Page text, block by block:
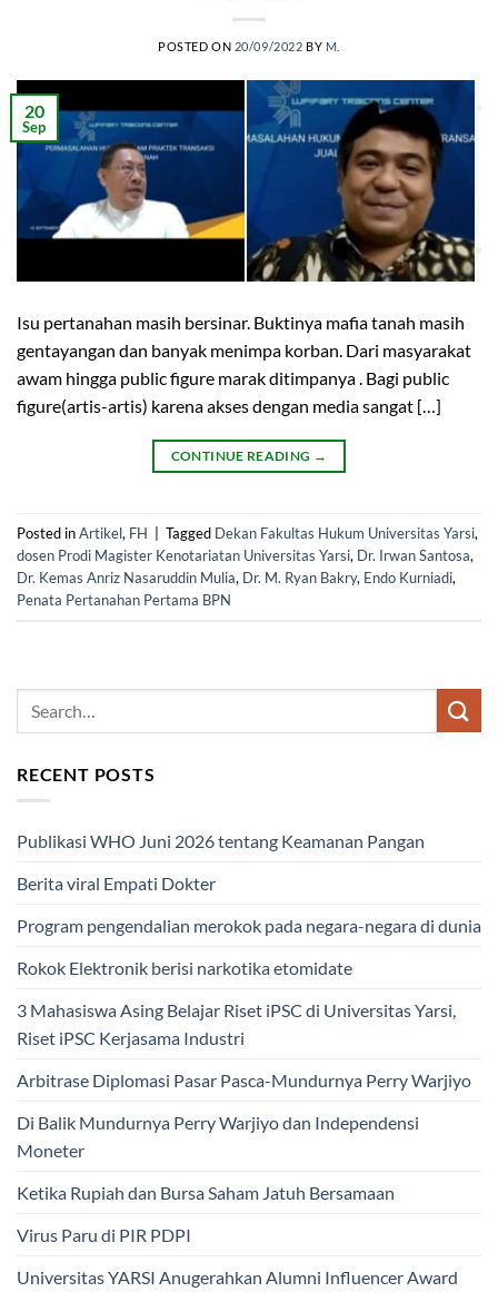
POSTED ON 20/09/2022 BY M.
20
Sep
Isu pertanahan masih bersinar. Buktinya mafia tanah masih
gentayangan dan banyak menimpa korban. Dari masyarakat
awam hingga public figure marak ditimpanya . Bagi public
figure(artis-artis) karena akses dengan media sangat […]
CONTINUE READING →
Posted inArtikel, FH Tagged Dekan Fakultas Hukum Universitas Yarsi,
dosen Prodi Magister Kenotariatan Universitas Yarsi, Dr. Irwan Santosa,
Dr. Kemas Anriz Nasaruddin Mulia, Dr. M. Ryan Bakry, Endo Kurniadi,
Penata Pertanahan Pertama BPN
RECENT POSTS
Publikasi WHO Juni 2026 tentang Keamanan Pangan
Berita viral Empati Dokter
Program pengendalian merokok pada negara-negara di dunia
Rokok Elektronik berisi narkotika etomidate
3 Mahasiswa Asing Belajar Riset iPSC di Universitas Yarsi,
Riset iPSC Kerjasama Industri
Arbitrase Diplomasi Pasar Pasca-Mundurnya Perry Warjiyo
Di Balik Mundurnya Perry Warjiyo dan Independensi
Moneter
Ketika Rupiah dan Bursa Saham Jatuh Bersamaan
Virus Paru di PIR PDPI
Universitas YARSI Anugerahkan Alumni Influencer Award